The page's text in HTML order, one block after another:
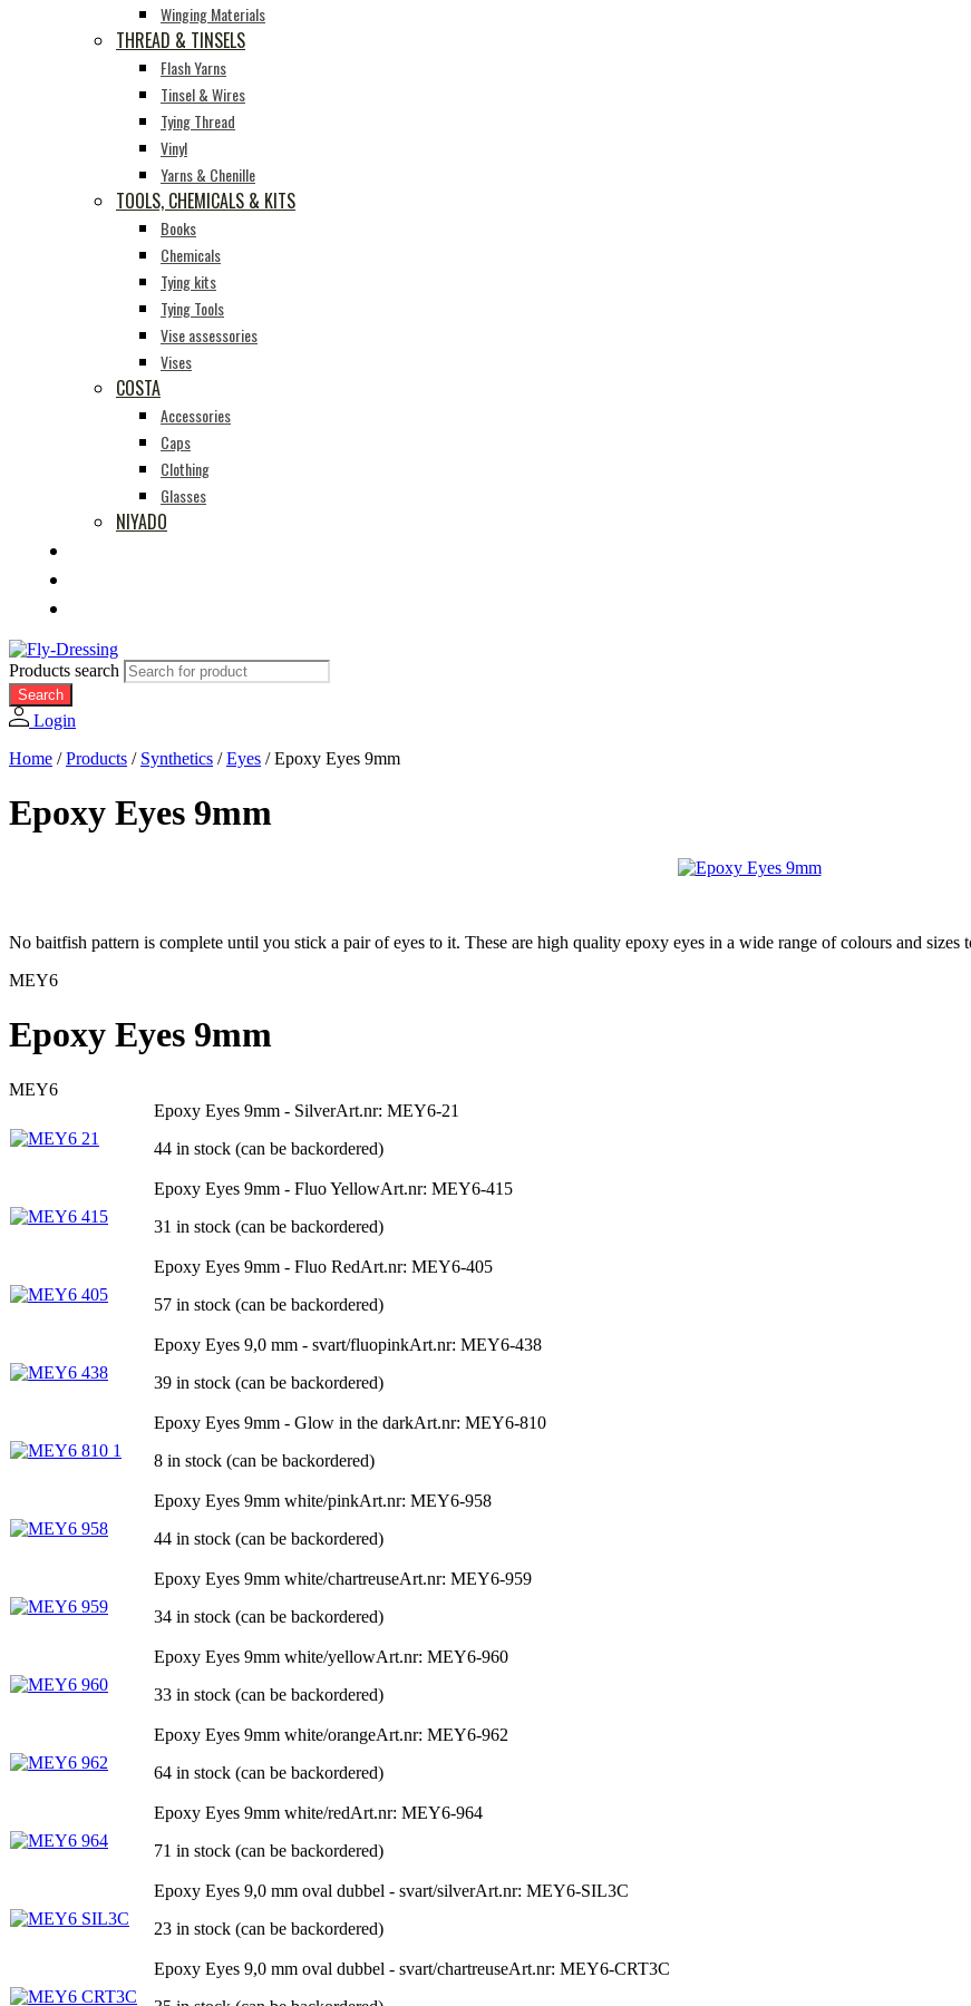
Winging Materials
THREAD & TINSELS
Flash Yarns
Tinsel & Wires
Tying Thread
Vinyl
Yarns & Chenille
TOOLS, CHEMICALS & KITS
Books
Chemicals
Tying kits
Tying Tools
Vise assessories
Vises
COSTA
Accessories
Caps
Clothing
Glasses
NIYADO
Products search
Search
Login
Home /Products / Synthetics /Eyes /Epoxy Eyes 9mm
Epoxy Eyes 9mm
No baitfish pattern is complete until you stick a pair of eyes to it. These are high quality epoxy eyes in a wide range of colours and sizes
MEY6
Epoxy Eyes 9mm
MEY6
Epoxy Eyes 9mm - SilverArt.nr: MEY6-21
44 in stock (can be backordered)
Epoxy Eyes 9mm - Fluo YellowArt.nr: MEY6-415
31 in stock (can be backordered)
Epoxy Eyes 9mm - Fluo RedArt.nr: MEY6-405
57 in stock (can be backordered)
Epoxy Eyes 9,0 mm - svart/fluopinkArt.nr: MEY6-438
39 in stock (can be backordered)
Epoxy Eyes 9mm - Glow in the darkArt.nr: MEY6-810
8 in stock (can be backordered)
Epoxy Eyes 9mm white/pinkArt.nr: MEY6-958
44 in stock (can be backordered)
Epoxy Eyes 9mm white/chartreuseArt.nr: MEY6-959
34 in stock (can be backordered)
Epoxy Eyes 9mm white/yellowArt.nr: MEY6-960
33 in stock (can be backordered)
Epoxy Eyes 9mm white/orangeArt.nr: MEY6-962
64 in stock (can be backordered)
Epoxy Eyes 9mm white/redArt.nr: MEY6-964
71 in stock (can be backordered)
Epoxy Eyes 9,0 mm oval dubbel - svart/silverArt.nr: MEY6-SIL3C
23 in stock (can be backordered)
Epoxy Eyes 9,0 mm oval dubbel - svart/chartreuseArt.nr: MEY6-CRT3C